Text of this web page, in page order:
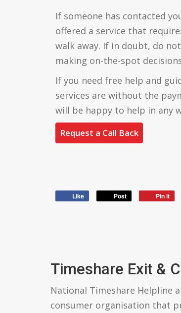
If someone has contacted
offered a service that
walk away. If in doubt, do
making on-the-spot
If you need free help and
services are without the
will be happy to help in any
Request a Call Back
Like Post Pin it
Timeshare Exit &
National Timeshare Helpline
consumer organisation that